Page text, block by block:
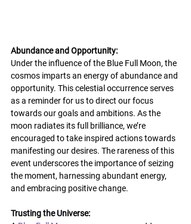
Abundance and Opportunity:
Under the influence of the Blue Full Moon, the
cosmos imparts an energy of abundance and
opportunity. This celestial occurrence serves
as a reminder for us to direct our focus
towards our goals and ambitions. As the
moon radiates its full brilliance, we’re
encouraged to take inspired actions towards
manifesting our desires. The rareness of this
event underscores the importance of seizing
the moment, harnessing abundant energy,
and embracing positive change.
Trusting the Universe: